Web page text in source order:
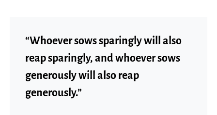
“Whoever sows sparingly will also
reap sparingly, and whoever sows
generously will also reap
generously.”